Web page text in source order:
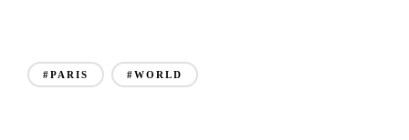
#PARIS #WORLD